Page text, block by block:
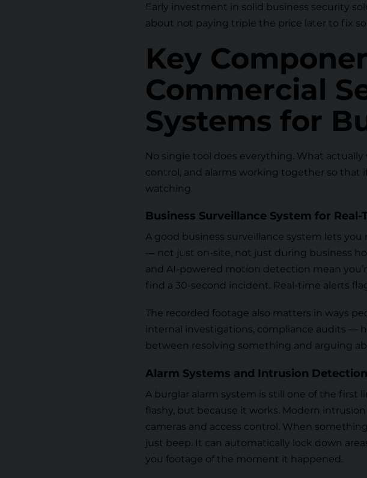
Early investment in solid business security
about not paying triple the price later to fix
Key
Commercial
Systems for
No single tool does everything. What
control, and alarms working together so that
watching.
Business Surveillance System for
A good business surveillance system lets
— not just on-site, not just during business
and AI-powered motion detection mean
find a 30-second incident. Real-time alerts
The recorded footage also matters in ways
internal investigations, compliance audits —
between resolving something and arguing
Alarm Systems and Intrusion Detection
A burglar alarm system is still one of the first
flashy, but because it works. Modern
cameras and access control. When
just beep. It can automatically lock down
you footage of the moment it happened.